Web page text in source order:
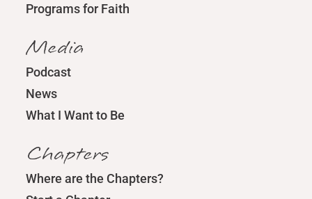
Programs for Faith
Media
Podcast
News
What I Want to Be
Chapters
Where are the Chapters?